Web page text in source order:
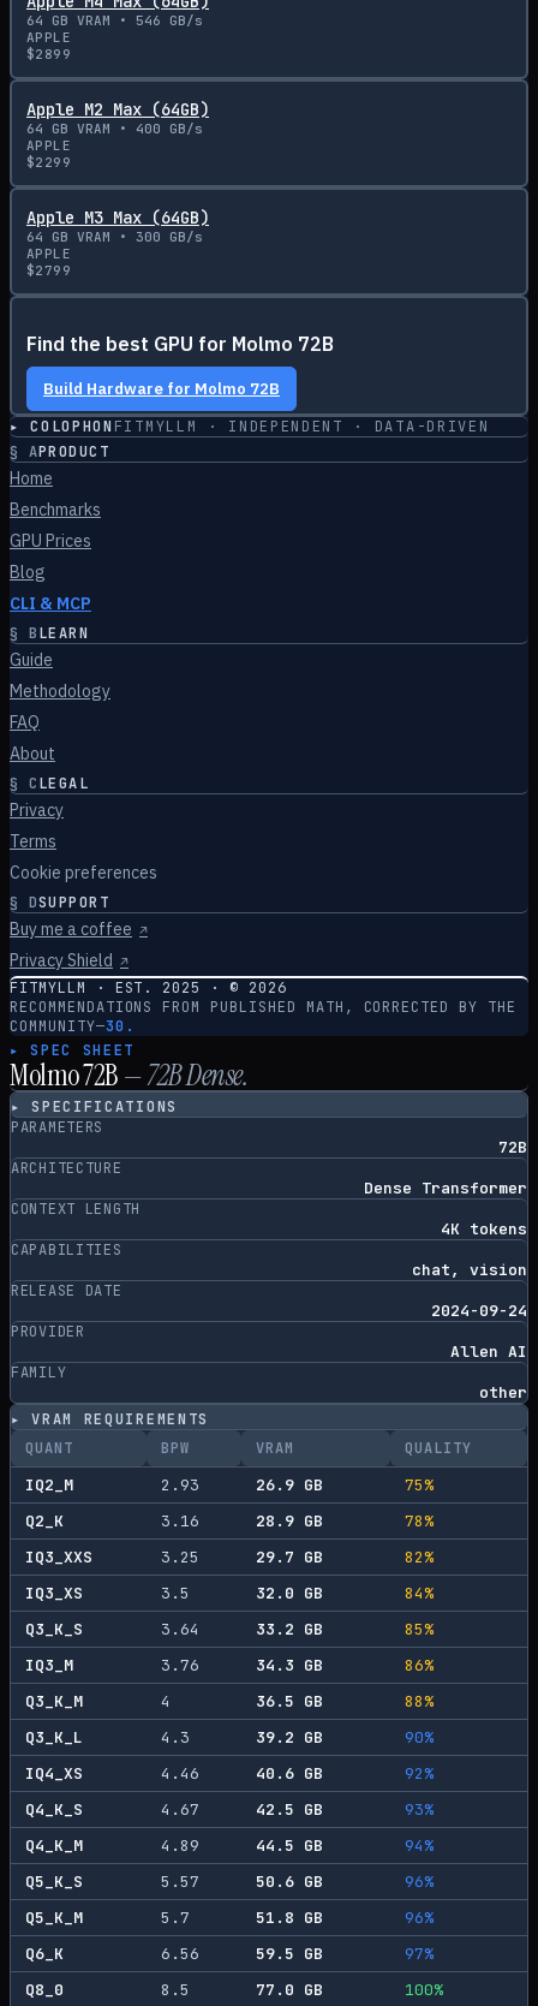
64 GB VRAM • 546 GB/s
APPLE
$2899
Apple M2 Max (64GB)
64 GB VRAM • 400 GB/s
APPLE
$2299
Apple M3 Max (64GB)
64 GB VRAM • 300 GB/s
APPLE
$2799
Find the best GPU for Molmo 72B
Build Hardware for Molmo 72B
▸ COLOPHON FITMYLLM · INDEPENDENT · DATA-DRIVEN
§ APRODUCT
Home
Benchmarks
GPU Prices
Blog
CLI & MCP
§ BLEARN
Guide
Methodology
FAQ
About
§ CLEGAL
Privacy
Terms
Cookie preferences
§ DSUPPORT
Buy me a coffee ↗
Privacy Shield ↗
FITMYLLM · EST. 2025 · © 2026
RECOMMENDATIONS FROM PUBLISHED MATH, CORRECTED BY THE
COMMUNITY—30.
▸ SPEC SHEET
Molmo 72B—72BDense.
▸ SPECIFICATIONS
PARAMETERS
72B
ARCHITECTURE
Dense Transformer
CONTEXT LENGTH
4K tokens
CAPABILITIES
chat, vision
RELEASE DATE
2024-09-24
PROVIDER
Allen AI
FAMILY
other
▸ VRAM REQUIREMENTS
QUANT
BPW VRAM QUALITY
IQ2_M 2.93 26.9 GB 75%
Q2_K
3.16 28.9 GB 78%
IQ3_XXS
3.25 29.7 GB 82%
IQ3_XS
3.5 32.0 GB 84%
Q3_K_S
3.64 33.2 GB 85%
IQ3_M
3.76 34.3 GB 86%
Q3_K_M
4 36.5 GB 88%
Q3_K_L
4.3 39.2 GB 90%
IQ4_XS
4.46 40.6 GB 92%
Q4_K_S
4.67 42.5 GB 93%
Q4_K_M
4.89 44.5 GB 94%
Q5_K_S
5.57 50.6 GB 96%
Q5_K_M
5.7 51.8 GB 96%
Q6_K
6.56 59.5 GB 97%
Q8_0
8.5 77.0 GB 100%